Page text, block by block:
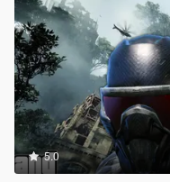
5.0